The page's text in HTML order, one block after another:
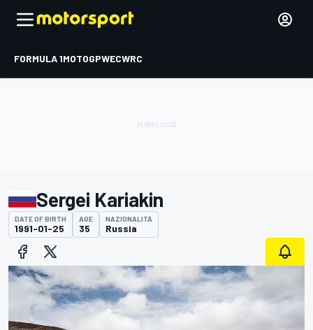
FORMULA 1MOTOGPWECWRC
Sergei Kariakin
DATE OF BIRTH
1991-01-25
AGE
35
NAZIONALITÀ
Russia